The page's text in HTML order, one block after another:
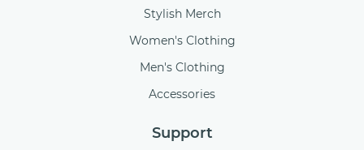
Stylish Merch
Women's Clothing
Men's Clothing
Accessories
Support